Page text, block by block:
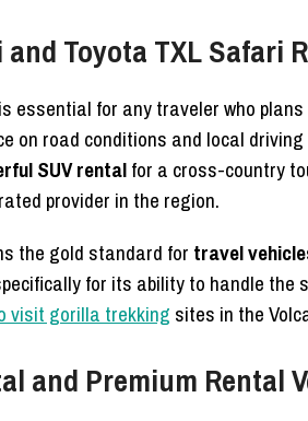
Toyota TXL Safari
essential for any traveler who
on road conditions and local
SUV rentalfor a cross-country
provider in the region.
the gold standard for travel
for its ability to handle the
visit gorilla trekking sites in the
and Premium Rental